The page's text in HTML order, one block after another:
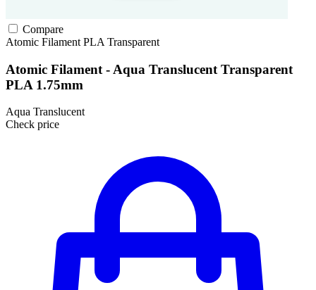
Compare
Atomic Filament PLA Transparent
Atomic Filament - Aqua Translucent Transparent
PLA 1.75mm
Aqua Translucent
Check price